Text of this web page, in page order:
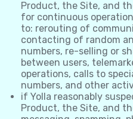
Product, the Site, and
for continuous
to: rerouting of
contacting of random
numbers, re-selling or
between users,
operations, calls to
numbers, and other
if Yolla reasonably
Product, the Site, and